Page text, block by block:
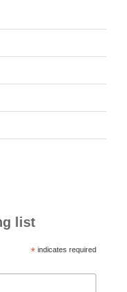
list
*indicates required